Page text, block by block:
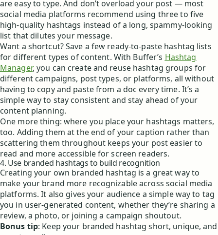
are easy to type. And don’t overload your post — most
social media platforms recommend using three to five
high-quality hashtags instead of a long, spammy-looking
list that dilutes your message.
Want a shortcut? Save a few ready-to-paste hashtag lists
for different types of content. With Buffer’s Hashtag
Manager, you can create and reuse hashtag groups for
different campaigns, post types, or platforms, all without
having to copy and paste from a doc every time. It’s a
simple way to stay consistent and stay ahead of your
content planning.
One more thing: where you place your hashtags matters,
too. Adding them at the end of your caption rather than
scattering them throughout keeps your post easier to
read and more accessible for screen readers.
4. Use branded hashtags to build recognition
Creating your own branded hashtag is a great way to
make your brand more recognizable across social media
platforms. It also gives your audience a simple way to tag
you in user-generated content, whether they’re sharing a
review, a photo, or joining a campaign shoutout.
Bonus tip: Keep your branded hashtag short, unique, and